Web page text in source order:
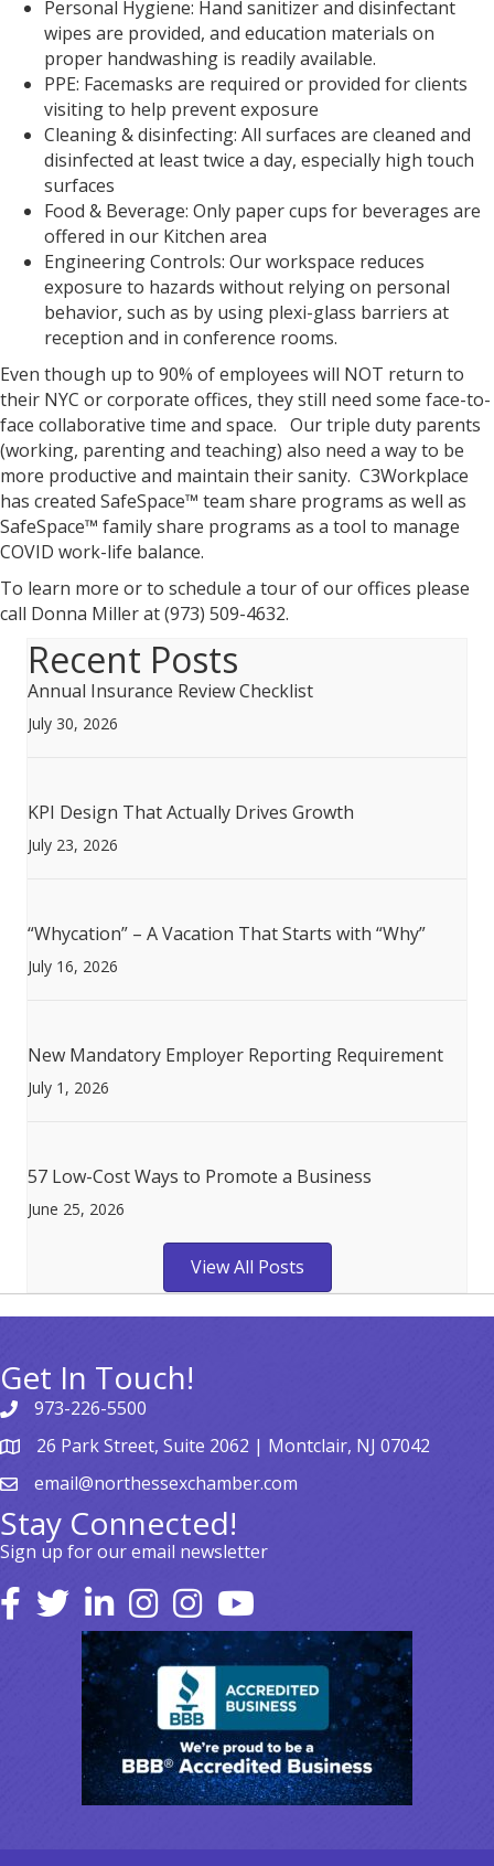
Personal Hygiene: Hand sanitizer and disinfectant
wipes are provided, and education materials on
proper handwashing is readily available.
PPE: Facemasks are required or provided for clients
visiting to help prevent exposure
Cleaning & disinfecting: All surfaces are cleaned and
disinfected at least twice a day, especially high touch
surfaces
Food & Beverage: Only paper cups for beverages are
offered in our Kitchen area
Engineering Controls: Our workspace reduces
exposure to hazards without relying on personal
behavior, such as by using plexi-glass barriers at
reception and in conference rooms.
Even though up to 90% of employees will NOT return to
their NYC or corporate offices, they still need some face-to-
face collaborative time and space. Our triple duty parents
(working, parenting and teaching) also need a way to be
more productive and maintain their sanity. C3Workplace
has created SafeSpace™ team share programs as well as
SafeSpace™ family share programs as a tool to manage
COVID work-life balance.
To learn more or to schedule a tour of our offices please
call Donna Miller at (973) 509-4632.
Recent Posts
Annual Insurance Review Checklist
July 30, 2026
KPI Design That Actually Drives Growth
July 23, 2026
“Whycation” – A Vacation That Starts with “Why”
July 16, 2026
New Mandatory Employer Reporting Requirement
July 1, 2026
57 Low-Cost Ways to Promote a Business
June 25, 2026
View All Posts
Get In Touch!
973-226-5500
26 Park Street, Suite 2062 | Montclair, NJ 07042
email@northessexchamber.com
Stay Connected!
Sign up for our email newsletter